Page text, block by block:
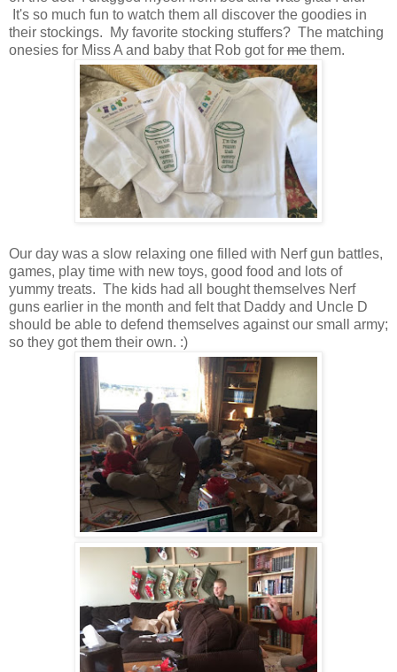
It's so much fun to watch them all discover the goodies in
their stockings. My favorite stocking stuffers? The matching
onesies for Miss A and baby that Rob got for me them.
Our day was a slow relaxing one filled with Nerf gun battles,
games, play time with new toys, good food and lots of
yummy treats. The kids had all bought themselves Nerf
guns earlier in the month and felt that Daddy and Uncle D
should be able to defend themselves against our small army;
so they got them their own. :)